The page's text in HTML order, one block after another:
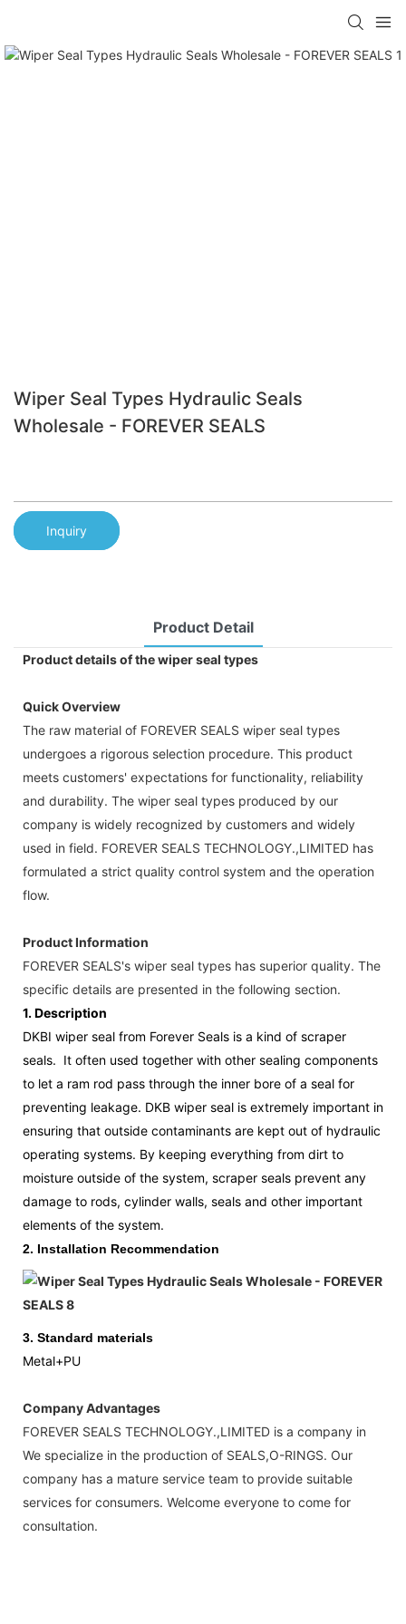
Wiper Seal Types Hydraulic Seals
Wholesale - FOREVER SEALS
Inquiry
Product Detail
Product details of the wiper seal types
Quick Overview
The raw material of FOREVER SEALS wiper seal types
undergoes a rigorous selection procedure. This product
meets customers' expectations for functionality, reliability
and durability. The wiper seal types produced by our
company is widely recognized by customers and widely
used in field. FOREVER SEALS TECHNOLOGY.,LIMITED has
formulated a strict quality control system and the operation
flow.
Product Information
FOREVER SEALS's wiper seal types has superior quality. The
specific details are presented in the following section.
1.Description
DKBI wiper seal from Forever Seals is a kind of scraper
seals. It often used together with other sealing components
to let a ram rod pass through the inner bore of a seal for
preventing leakage. DKB wiper seal is extremely important in
ensuring that outside contaminants are kept out of hydraulic
operating systems. By keeping everything from dirt to
moisture outside of the system, scraper seals prevent any
damage to rods, cylinder walls, seals and other important
elements of the system.
2. Installation Recommendation
3. Standard materials
Metal+PU
Company Advantages
FOREVER SEALS TECHNOLOGY.,LIMITED is a company in
We specialize in the production of SEALS,O-RINGS. Our
company has a mature service team to provide suitable
services for consumers. Welcome everyone to come for
consultation.